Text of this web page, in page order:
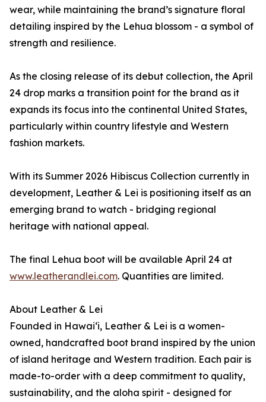
wear, while maintaining the brand’s signature floral
detailing inspired by the Lehua blossom - a symbol of
strength and resilience.
As the closing release of its debut collection, the April
24 drop marks a transition point for the brand as it
expands its focus into the continental United States,
particularly within country lifestyle and Western
fashion markets.
With its Summer 2026 Hibiscus Collection currently in
development, Leather & Lei is positioning itself as an
emerging brand to watch - bridging regional
heritage with national appeal.
The final Lehua boot will be available April 24 at
www.leatherandlei.com. Quantities are limited.
About Leather & Lei
Founded in Hawai‘i, Leather & Lei is a women-
owned, handcrafted boot brand inspired by the union
of island heritage and Western tradition. Each pair is
made-to-order with a deep commitment to quality,
sustainability, and the aloha spirit - designed for